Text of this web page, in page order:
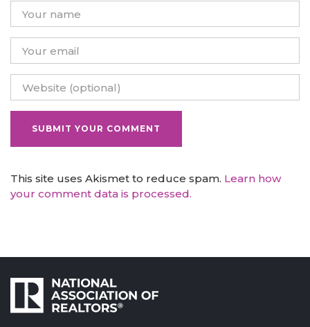
This site uses Akismet to reduce spam. Learn how
your comment data is processed.